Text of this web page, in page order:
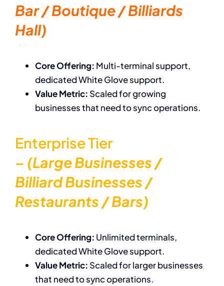
Bar / Boutique / Billiards
Hall)
Core Offering: Multi-terminal support,
dedicated White Glove support.
Value Metric: Scaled for growing
businesses that need to sync operations.
Enterprise Tier
– (Large Businesses /
Billiard Businesses /
Restaurants / Bars)
Core Offering: Unlimited terminals,
dedicated White Glove support.
Value Metric: Scaled for larger businesses
that need to sync operations.